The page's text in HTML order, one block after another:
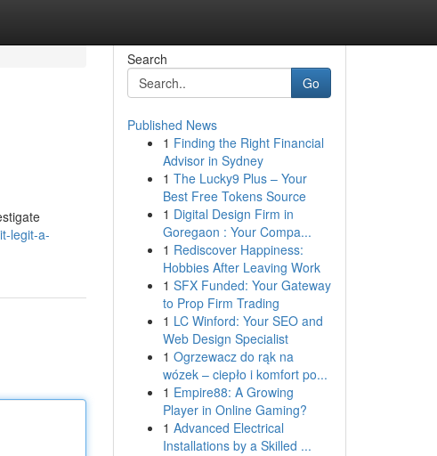
legit-a-
Search
Go
Published News
1 Finding the Right Financial
Advisor in Sydney
1 The Lucky9 Plus – Your
Best Free Tokens Source
1 Digital Design Firm in
Goregaon : Your Compa...
1 Rediscover Happiness:
Hobbies After Leaving Work
1 SFX Funded: Your Gateway
to Prop Firm Trading
1 LC Winford: Your SEO and
Web Design Specialist
1 Ogrzewacz do rąk na
wózek – ciepło i komfort po...
1 Empire88: A Growing
Player in Online Gaming?
1 Advanced Electrical
Installations by a Skilled ...